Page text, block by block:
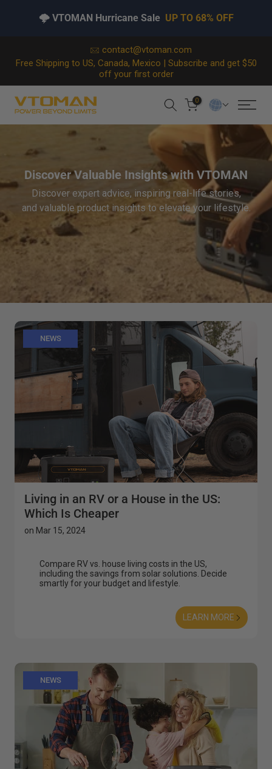
🌩️ VTOMAN Hurricane Sale UP TO 68% OFF
to
contact@vtoman.com
Free Shipping to US, Canada, Mexico | Subscribe and get $50
off your first order
0
Discover Valuable Insights with VTOMAN
Discover expert advice, inspiring real-life stories,
and valuable product insights to elevate your lifestyle.
NEWS
Living in an RV or a House in the US:
Which Is Cheaper
on Mar 15, 2024
Compare RV vs. house living costs in the US,
including the savings from solar solutions. Decide
smartly for your budget and lifestyle.
LEARN MORE
NEWS